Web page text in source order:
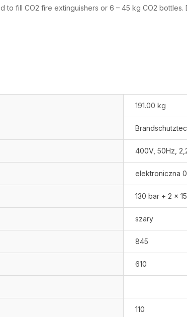
to fill CO2 fire extinguishers or 6 – 45 kg CO2
191.00 kg
400V, 50Hz,
elektroniczna
130 bar + 2 x
szary
845
610
110